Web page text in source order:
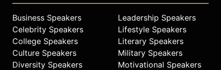
Business Speakers
Celebrity Speakers
College Speakers
Culture Speakers
Diversity Speakers
Leadership Speakers
Lifestyle Speakers
Literary Speakers
Military Speakers
Motivational Speakers